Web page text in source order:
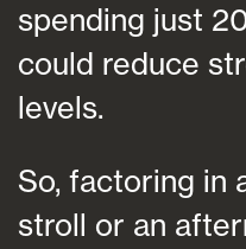
spending just
could reduce
levels.
So, factoring in
stroll or an